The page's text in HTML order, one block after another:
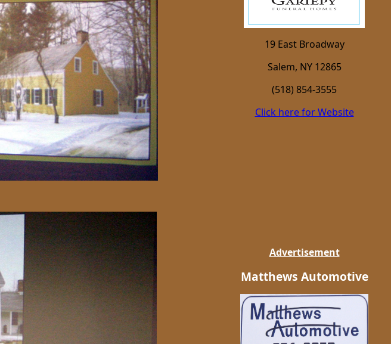
19 East Broadway
Salem, NY 12865
(518) 854-3555
Click here for Website
Advertisement
Matthews Automotive